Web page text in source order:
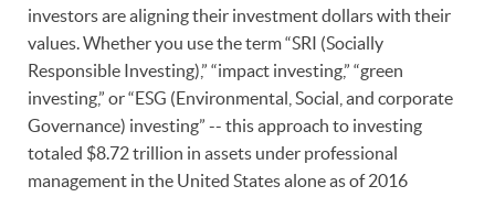
investors are aligning their investment dollars with their
values. Whether you use the term “SRI (Socially
Responsible Investing),” “impact investing,” “green
investing,” or “ESG (Environmental, Social, and corporate
Governance) investing” -- this approach to investing
totaled $8.72 trillion in assets under professional
management in the United States alone as of 2016